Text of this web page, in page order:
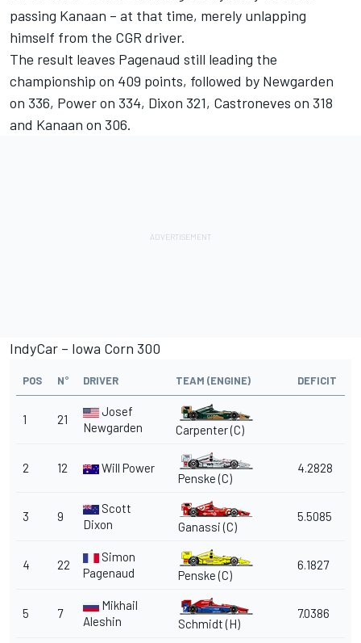
passing Kanaan – at that time, merely unlapping
himself from the CGR driver.
The result leaves Pagenaud still leading the
championship on 409 points, followed by Newgarden
on 336, Power on 334, Dixon 321, Castroneves on 318
and Kanaan on 306.
IndyCar – Iowa Corn 300
POS N° DRIVER TEAM (ENGINE) DEFICIT
1 21
Josef
Newgarden
Carpenter (C)
2 12 Will Power
Penske(C)
4.2828
3 9
Scott
Dixon
Ganassi(C)
5.5085
4 22
Simon
Pagenaud
Penske(C)
6.1827
5 7
Mikhail
Aleshin
Schmidt(H)
7.0386